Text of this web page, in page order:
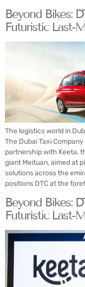
Beyond Bikes:
Futuristic Last-
The logistics world in
The Dubai Taxi
partnership with Keeta,
giant Meituan, aimed at
solutions across the
positions DTC at the
Beyond Bikes:
Futuristic Last-